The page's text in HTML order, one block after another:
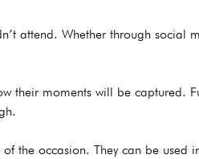
attend. Whether through
their moments will be captured.
the occasion. They can be used